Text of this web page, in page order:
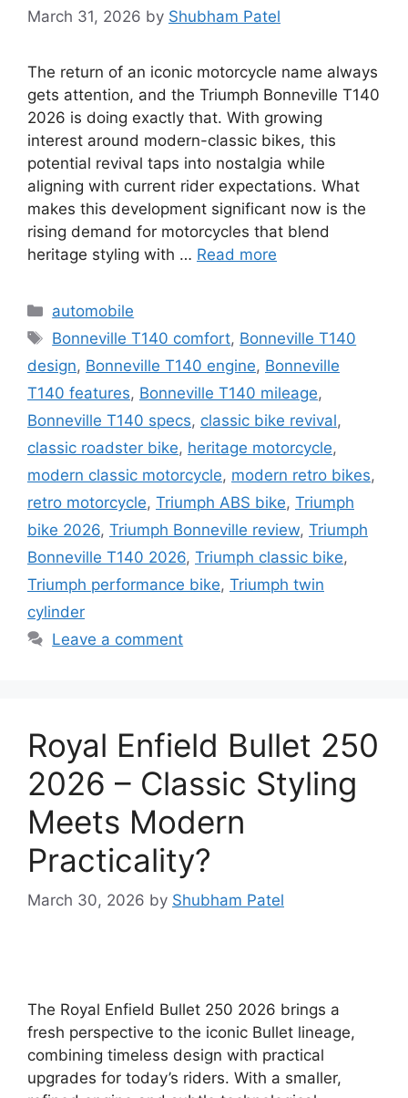
March 31, 2026 by Shubham Patel
The return of an iconic motorcycle name always
gets attention, and the Triumph Bonneville T140
2026 is doing exactly that. With growing
interest around modern-classic bikes, this
potential revival taps into nostalgia while
aligning with current rider expectations. What
makes this development significant now is the
rising demand for motorcycles that blend
heritage styling with … Read more
Categories
automobile
Tags
Bonneville T140 comfort, Bonneville T140
design, Bonneville T140 engine, Bonneville
T140 features, Bonneville T140 mileage,
Bonneville T140 specs, classic bike revival,
classic roadster bike, heritage motorcycle,
modern classic motorcycle, modern retro bikes,
retro motorcycle, Triumph ABS bike, Triumph
bike 2026, Triumph Bonneville review, Triumph
Bonneville T140 2026, Triumph classic bike,
Triumph performance bike, Triumph twin
cylinder
Leave a comment
Royal Enfield Bullet 250
2026 – Classic Styling
Meets Modern
Practicality?
March 30, 2026 by Shubham Patel
The Royal Enfield Bullet 250 2026 brings a
fresh perspective to the iconic Bullet lineage,
combining timeless design with practical
upgrades for today’s riders. With a smaller,